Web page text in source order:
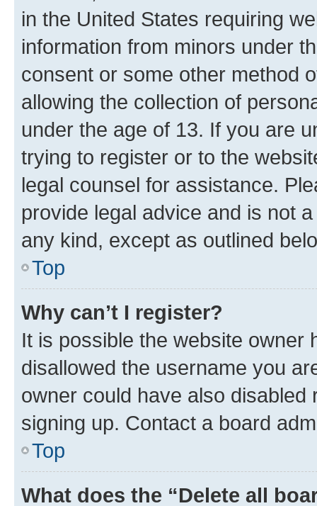
in the United States requiring
information from minors under
consent or some other method
allowing the collection of
under the age of 13. If you are
trying to register or to the
legal counsel for assistance.
provide legal advice and is not
any kind, except as outlined
Top
Why can’t I register?
It is possible the website owner
disallowed the username you
owner could have also
signing up. Contact a board
Top
What does the “Delete all